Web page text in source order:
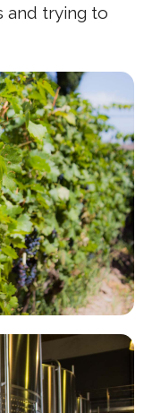
and trying to